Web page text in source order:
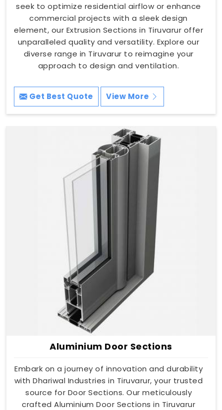
seek to optimize residential airflow or enhance
commercial projects with a sleek design
element, our Extrusion Sections in Tiruvarur offer
unparalleled quality and versatility. Explore our
diverse range in Tiruvarur to reimagine your
approach to design and ventilation.
Get Best Quote View More
Aluminium Door Sections
Embark on a journey of innovation and durability
with Dhariwal Industries in Tiruvarur, your trusted
source for Door Sections. Our meticulously
crafted Aluminium Door Sections in Tiruvarur